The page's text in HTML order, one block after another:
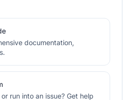
documentation,
run into an issue? Get help